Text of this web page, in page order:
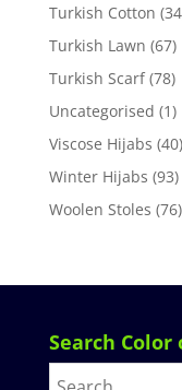
Turkish Cotton
Turkish Lawn (67)
Turkish Scarf (78)
Uncategorised (1)
Viscose Hijabs (40)
Winter Hijabs (93)
Woolen Stoles (76)
Search